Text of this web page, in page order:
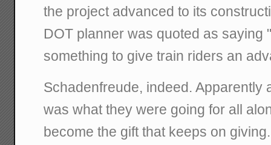
the project advanced to its
DOT planner was quoted as saying
something to give train riders an
Schadenfreude, indeed. Apparently
was what they were going for all
become the gift that keeps on